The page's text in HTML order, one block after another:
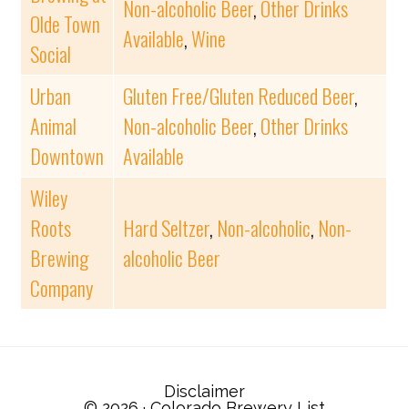
Olde Town
Social
Non-alcoholic Beer,Other Drinks
Available,Wine
Urban
Animal
Downtown
Gluten Free/Gluten Reduced Beer,
Non-alcoholic Beer,Other Drinks
Available
Wiley
Roots
Brewing
Company
Hard Seltzer, Non-alcoholic, Non-
alcoholic Beer
Disclaimer